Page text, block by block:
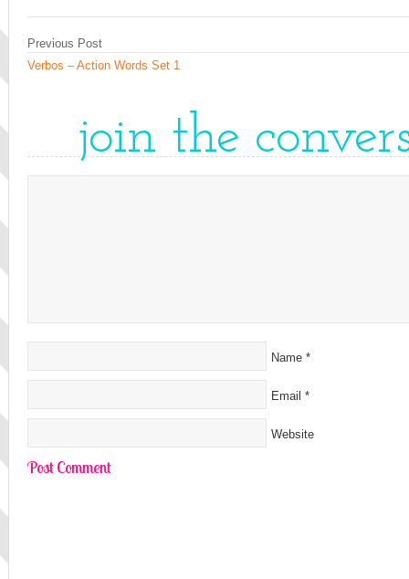
Previous Post
Verbos – Action Words Set 1
join the
Name *
Email *
Website